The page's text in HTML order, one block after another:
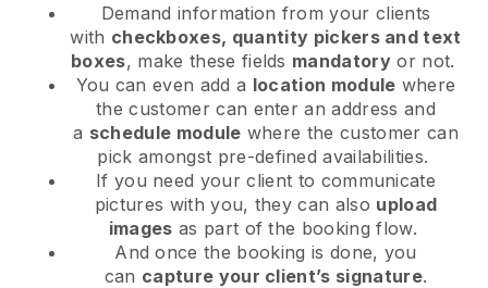
Demand information from your clients
with checkboxes, quantity pickers and text
boxes, make these fields mandatory or not.
You can even add a location module where
the customer can enter an address and
a schedule module where the customer can
pick amongst pre-defined availabilities.
If you need your client to communicate
pictures with you, they can also upload
images as part of the booking flow.
And once the booking is done, you
can capture your client’s signature.